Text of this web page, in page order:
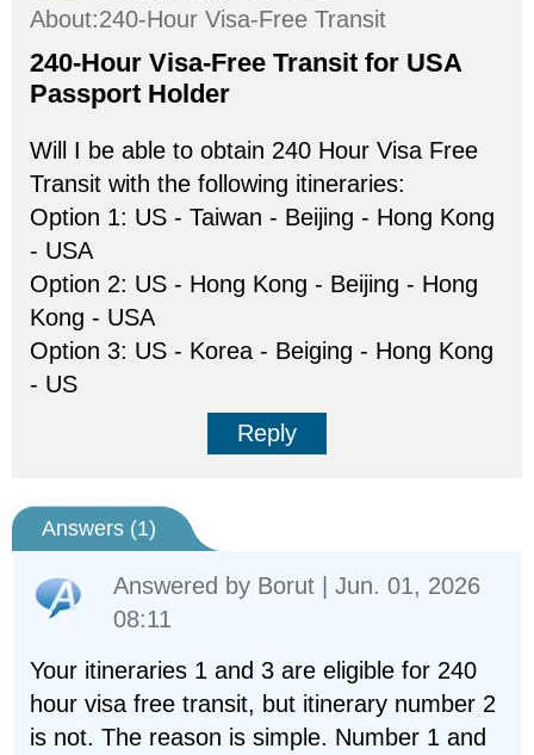
About:240-Hour Visa-Free Transit
240-Hour Visa-Free Transit for USA
Passport Holder
Will I be able to obtain 240 Hour Visa Free
Transit with the following itineraries:
Option 1: US - Taiwan - Beijing - Hong Kong
- USA
Option 2: US - Hong Kong - Beijing - Hong
Kong - USA
Option 3: US - Korea - Beiging - Hong Kong
- US
Reply
Answers (1)
Answered by Borut | Jun. 01, 2026
08:11
Your itineraries 1 and 3 are eligible for 240
hour visa free transit, but itinerary number 2
is not. The reason is simple. Number 1 and